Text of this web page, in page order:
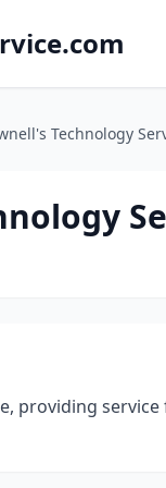
Technology
providing